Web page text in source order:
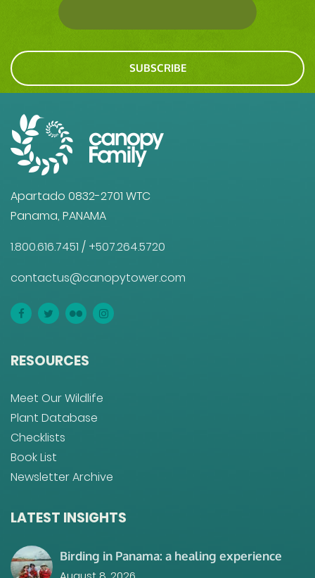
SUBSCRIBE
Apartado 0832-2701 WTC
Panama, PANAMA
1.800.616.7451 / +507.264.5720
contactus@canopytower.com
RESOURCES
Meet Our Wildlife
Plant Database
Checklists
Book List
Newsletter Archive
LATEST INSIGHTS
Birding in Panama: a healing experience